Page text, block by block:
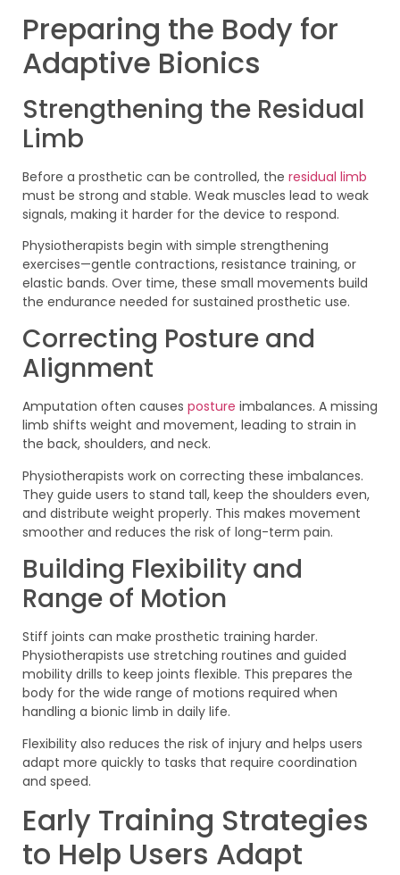
Preparing the Body for
Adaptive Bionics
Strengthening the Residual
Limb
Before a prosthetic can be controlled, the residual limb
must be strong and stable. Weak muscles lead to weak
signals, making it harder for the device to respond.
Physiotherapists begin with simple strengthening
exercises—gentle contractions, resistance training, or
elastic bands. Over time, these small movements build
the endurance needed for sustained prosthetic use.
Correcting Posture and
Alignment
Amputation often causes posture imbalances. A missing
limb shifts weight and movement, leading to strain in
the back, shoulders, and neck.
Physiotherapists work on correcting these imbalances.
They guide users to stand tall, keep the shoulders even,
and distribute weight properly. This makes movement
smoother and reduces the risk of long-term pain.
Building Flexibility and
Range of Motion
Stiff joints can make prosthetic training harder.
Physiotherapists use stretching routines and guided
mobility drills to keep joints flexible. This prepares the
body for the wide range of motions required when
handling a bionic limb in daily life.
Flexibility also reduces the risk of injury and helps users
adapt more quickly to tasks that require coordination
and speed.
Early Training Strategies
to Help Users Adapt